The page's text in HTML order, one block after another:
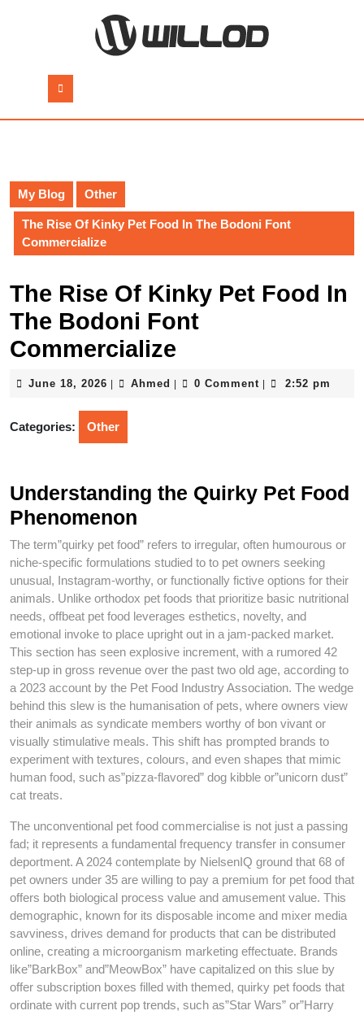
Button
My Blog Other
The Rise Of Kinky Pet Food In The Bodoni Font
Commercialize
The Rise Of Kinky Pet Food In
The Bodoni Font
Commercialize
June 18, 2026 June
2026
Ahmed Ahmed0 Comment 2:52 pm
Categories: Other
Understanding the Quirky Pet Food
Phenomenon
The term”quirky pet food” refers to irregular, often humourous or
niche-specific formulations studied to to pet owners seeking
unusual, Instagram-worthy, or functionally fictive options for their
animals. Unlike orthodox pet foods that prioritize basic nutritional
needs, offbeat pet food leverages esthetics, novelty, and
emotional invoke to place upright out in a jam-packed market.
This section has seen explosive increment, with a rumored 42
step-up in gross revenue over the past two old age, according to
a 2023 account by the Pet Food Industry Association. The wedge
behind this slew is the humanisation of pets, where owners view
their animals as syndicate members worthy of bon vivant or
visually stimulative meals. This shift has prompted brands to
experiment with textures, colours, and even shapes that mimic
human food, such as”pizza-flavored” dog kibble or”unicorn dust”
cat treats.
The unconventional pet food commercialise is not just a passing
fad; it represents a fundamental frequency transfer in consumer
deportment. A 2024 contemplate by NielsenIQ ground that 68 of
pet owners under 35 are willing to pay a premium for pet food that
offers both biological process value and amusement value. This
demographic, known for its disposable income and mixer media
savviness, drives demand for products that can be distributed
online, creating a microorganism marketing effectuate. Brands
like”BarkBox” and”MeowBox” have capitalized on this slue by
offer subscription boxes filled with themed, quirky pet foods that
ordinate with current pop trends, such as”Star Wars” or”Harry